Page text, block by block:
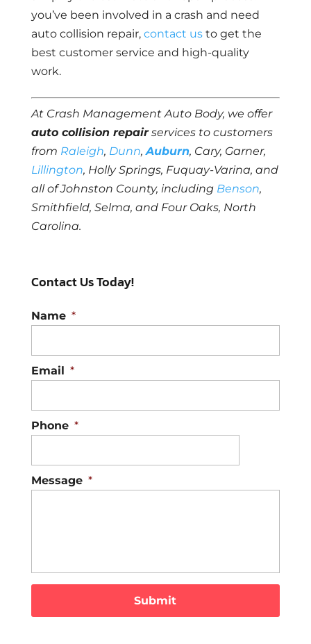
you’ve been involved in a crash and need
auto collision repair, contact usto get the
best customer service and high-quality
work.
At Crash Management Auto Body, we offer
auto collision repairservices to customers
from Raleigh, Dunn,Auburn, Cary, Garner,
Lillington, Holly Springs, Fuquay-Varina, and
all of Johnston County, including Benson,
Smithfield, Selma, and Four Oaks, North
Carolina.
Contact Us Today!
Name *
Email *
Phone *
Message *